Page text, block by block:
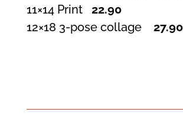
11×14 Print22.90
12×18 3-pose collage27.90